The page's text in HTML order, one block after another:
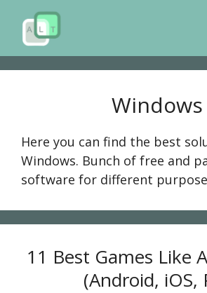
content
Windows
Here you can find the best
Windows. Bunch of free and
software for different
11 Best Games Like
(Android, iOS,